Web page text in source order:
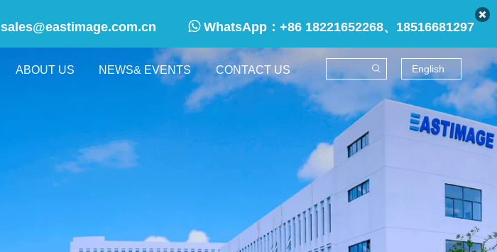
sales@eastimage.com.cn WhatsApp： +86 18221652268、18516681297
ABOUT US NEWS& EVENTS CONTACT US English